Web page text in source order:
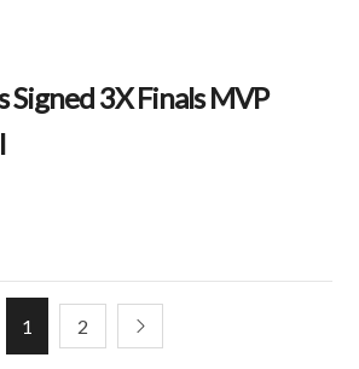
Signed 3X Finals MVP
1 2